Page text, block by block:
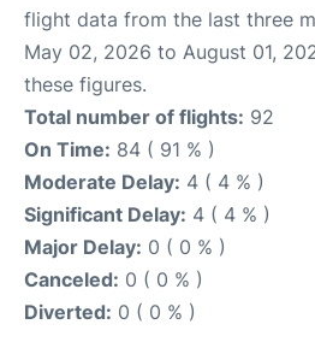
flight data from the last three
May 02, 2026 to August 01,
these figures.
Total number of flights: 92
On Time: 84 ( 91 % )
Moderate Delay: 4 ( 4 % )
Significant Delay: 4 ( 4 % )
Major Delay: 0 ( 0 % )
Canceled: 0 ( 0 % )
Diverted: 0 ( 0 % )